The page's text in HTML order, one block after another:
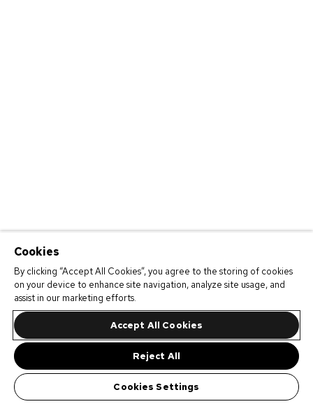
Cookies
By clicking “Accept All Cookies”, you agree to the storing of cookies
on your device to enhance site navigation, analyze site usage, and
assist in our marketing efforts.
Accept All Cookies
Reject All
Cookies Settings